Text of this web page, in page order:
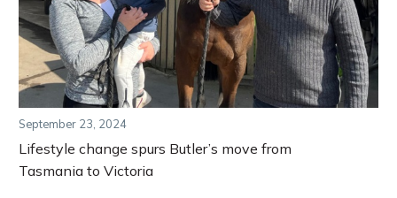
September 23, 2024
Lifestyle change spurs Butler’s move from
Tasmania to Victoria